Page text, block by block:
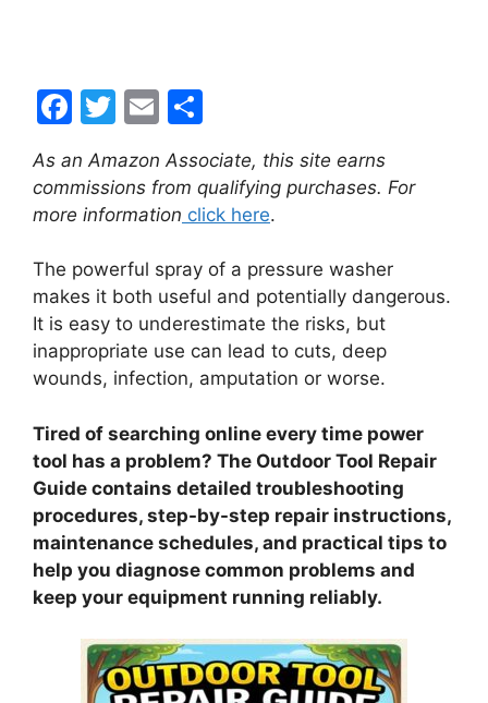
F
c
e
o
o
k
T
itt
er
E
m
ai
l
h
ar
e
As an Amazon Associate, this site earns
commissions from qualifying purchases. For
more information click here.
The powerful spray of a pressure washer
makes it both useful and potentially dangerous.
It is easy to underestimate the risks, but
inappropriate use can lead to cuts, deep
wounds, infection, amputation or worse.
Tired of searching online every time power
tool has a problem? The Outdoor Tool Repair
Guide contains detailed troubleshooting
procedures, step-by-step repair instructions,
maintenance schedules, and practical tips to
help you diagnose common problems and
keep your equipment running reliably.